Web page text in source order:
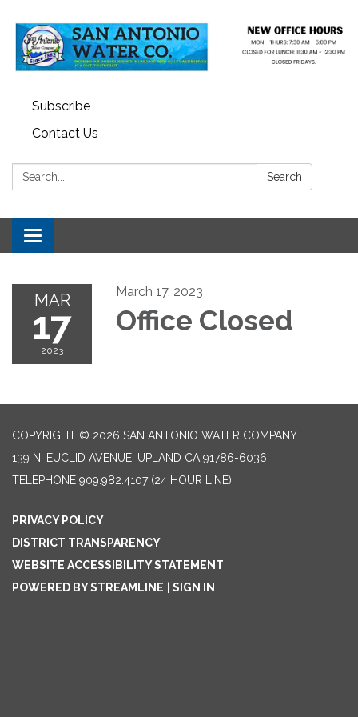
Subscribe
Contact Us
Search: Search
Toggle navigation
MAR
17
2023
March 17, 2023
Office Closed
COPYRIGHT © 2026 SAN ANTONIO WATER COMPANY
139 N. EUCLID AVENUE, UPLAND CA 91786-6036
TELEPHONE 909.982.4107 (24 HOUR LINE)
PRIVACY POLICY
DISTRICT TRANSPARENCY
WEBSITE ACCESSIBILITY STATEMENT
POWERED BY STREAMLINE | SIGN IN